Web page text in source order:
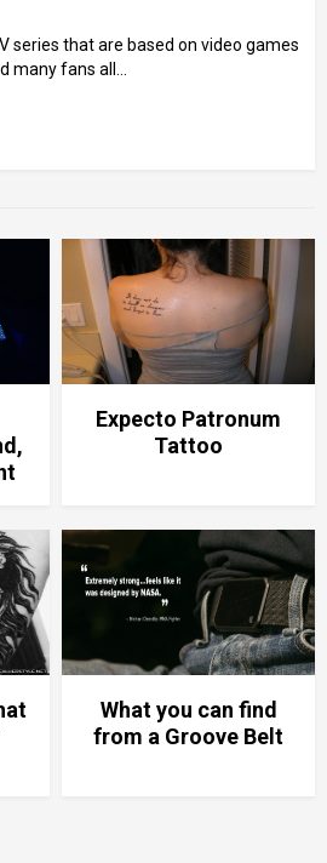
series that are based on video games
many fans all...
Expecto Patronum
Tattoo
What you can find
from a Groove Belt